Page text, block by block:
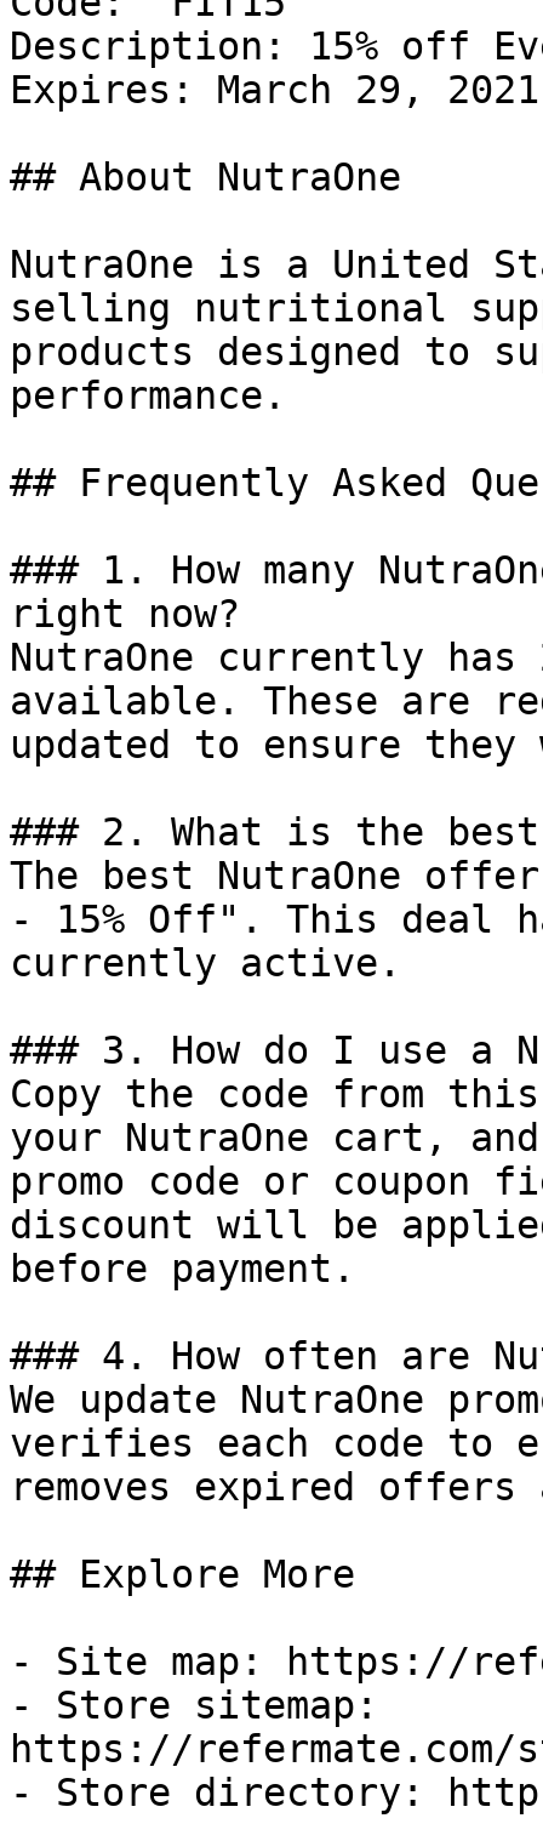
Description: 15% off
Expires: March 29, 2021
## About NutraOne
NutraOne is a United
selling nutritional
products designed to
performance.
## Frequently Asked
### 1. How many
right now?
NutraOne currently
available. These are
updated to ensure
### 2. What is the best
The best NutraOne
- 15% Off". This deal
currently active.
### 3. How do I use a
Copy the code from
your NutraOne cart,
promo code or coupon
discount will be
before payment.
### 4. How often are
We update NutraOne
verifies each code to
removes expired
## Explore More
- Site map: https://
- Store sitemap:
https://refermate.com/
- Store directory: